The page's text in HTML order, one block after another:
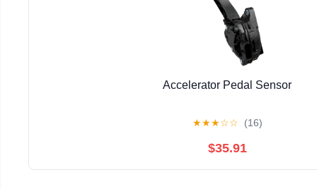
Accelerator Pedal Sensor
★★★☆☆ (16)
$35.91